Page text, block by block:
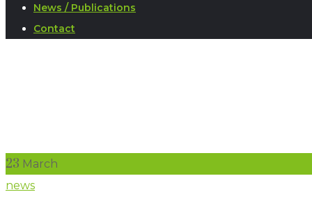
News / Publications
Contact
23 March
news